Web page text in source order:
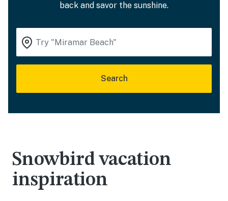
back and savor the sunshine.
Search
Snowbird vacation
inspiration